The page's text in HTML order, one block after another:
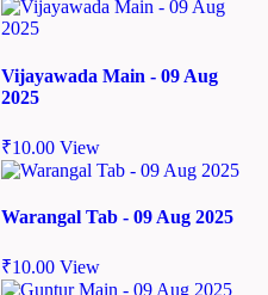
Vijayawada Main - 09 Aug
2025
₹10.00 View
Warangal Tab - 09 Aug 2025
₹10.00 View